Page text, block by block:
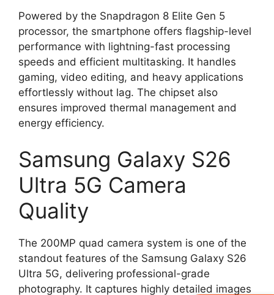
Powered by the Snapdragon 8 Elite Gen 5
processor, the smartphone offers flagship-level
performance with lightning-fast processing
speeds and efficient multitasking. It handles
gaming, video editing, and heavy applications
effortlessly without lag. The chipset also
ensures improved thermal management and
energy efficiency.
Samsung Galaxy S26
Ultra 5G Camera
Quality
The 200MP quad camera system is one of the
standout features of the Samsung Galaxy S26
Ultra 5G, delivering professional-grade
photography. It captures highly detailed images